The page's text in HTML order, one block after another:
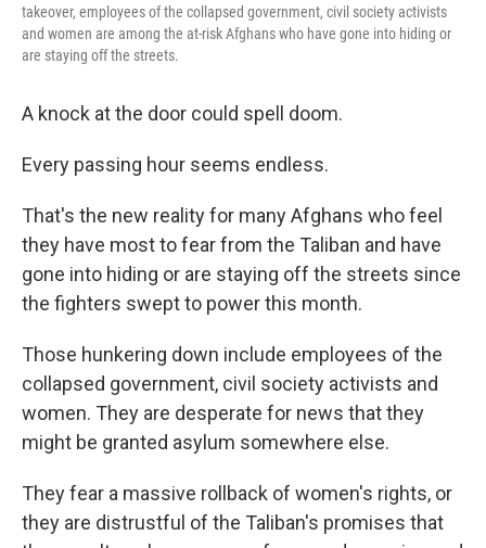
takeover, employees of the collapsed government, civil society activists
and women are among the at-risk Afghans who have gone into hiding or
are staying off the streets.
A knock at the door could spell doom.
Every passing hour seems endless.
That's the new reality for many Afghans who feel
they have most to fear from the Taliban and have
gone into hiding or are staying off the streets since
the fighters swept to power this month.
Those hunkering down include employees of the
collapsed government, civil society activists and
women. They are desperate for news that they
might be granted asylum somewhere else.
They fear a massive rollback of women's rights, or
they are distrustful of the Taliban's promises that